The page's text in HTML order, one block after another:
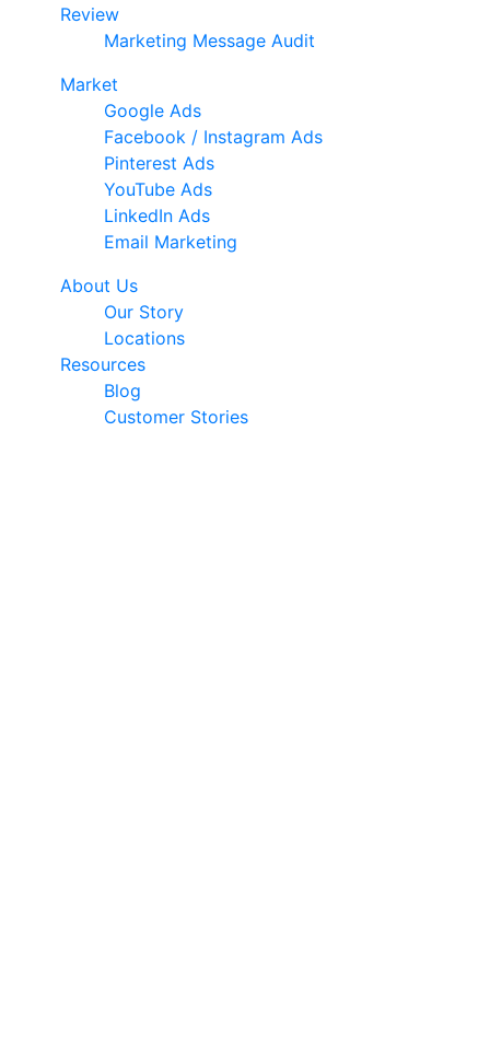
Review
Marketing Message Audit
Market
Google Ads
Facebook / Instagram Ads
Pinterest Ads
YouTube Ads
LinkedIn Ads
Email Marketing
About Us
Our Story
Locations
Resources
Blog
Customer Stories